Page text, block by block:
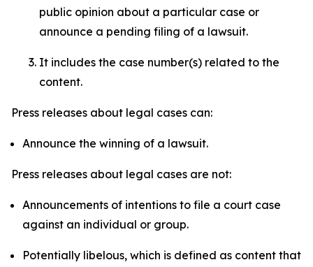
public opinion about a particular case or
announce a pending filing of a lawsuit.
It includes the case number(s) related to the
content.
Press releases about legal cases can:
Announce the winning of a lawsuit.
Press releases about legal cases are not:
Announcements of intentions to file a court case
against an individual or group.
Potentially libelous, which is defined as content that